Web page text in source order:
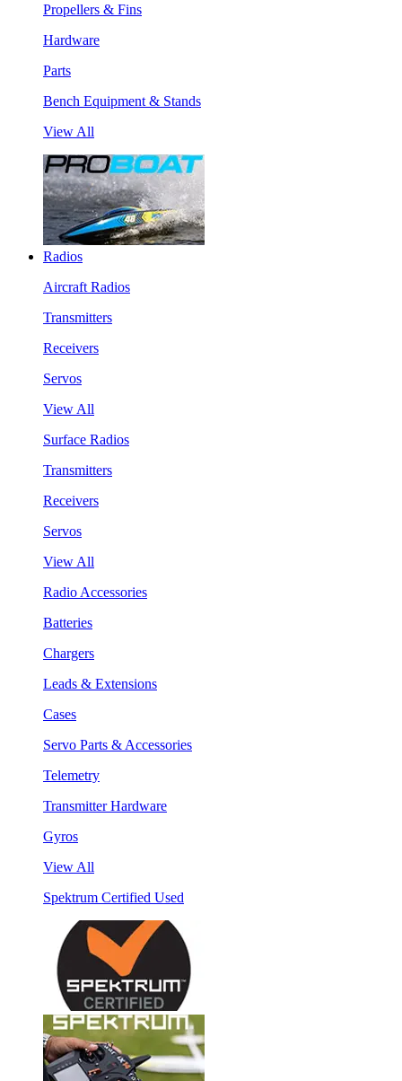
Propellers & Fins
Hardware
Parts
Bench Equipment & Stands
View All
Radios
Aircraft Radios
Transmitters
Receivers
Servos
View All
Surface Radios
Transmitters
Receivers
Servos
View All
Radio Accessories
Batteries
Chargers
Leads & Extensions
Cases
Servo Parts & Accessories
Telemetry
Transmitter Hardware
Gyros
View All
Spektrum Certified Used